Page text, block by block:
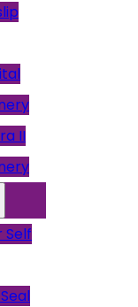
II
Self